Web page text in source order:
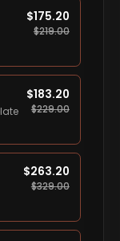
$175.20
$219.00
$183.20
$229.00
$263.20
$329.00